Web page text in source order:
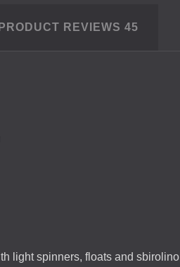
PRODUCT REVIEWS 45
light spinners, floats and sbirolino